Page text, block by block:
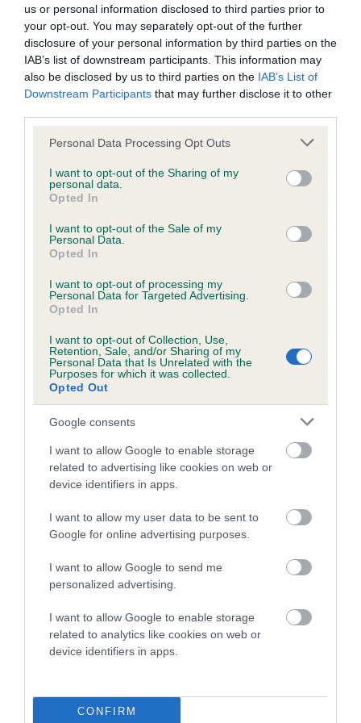
us or personal information disclosed to third parties prior to
your opt-out. You may separately opt-out of the further
disclosure of your personal information by third parties on the
IAB’s list of downstream participants. This information may
also be disclosed by us to third parties on the IAB’s List of
Downstream Participants that may further disclose it to other
Please note that this website/app uses one or more Google
not limited to your visit or usage behaviour. You may click to
grant or deny consent to Google and its third-party tags to
use your data for below specified purposes in below Google
consent section.
Personal Data Processing Opt Outs
I want to opt-out of the Sharing of my
personal data.
Opted In
I want to opt-out of the Sale of my
Personal Data.
Opted In
I want to opt-out of processing my
Personal Data for Targeted Advertising.
Opted In
I want to opt-out of Collection, Use,
Retention, Sale, and/or Sharing of my
Personal Data that Is Unrelated with the
Purposes for which it was collected.
Opted Out
Google consents
I want to allow Google to enable storage
related to advertising like cookies on web or
device identifiers in apps.
I want to allow my user data to be sent to
Google for online advertising purposes.
I want to allow Google to send me
personalized advertising.
I want to allow Google to enable storage
related to analytics like cookies on web or
device identifiers in apps.
CONFIRM
BVA/KC/ISDS Eye Scheme - No Record Held
Our records indicate this health result is not recorded on
our system to meet The Kennel Club Health Standard.
Please contact the owner to confirm if it has been
obtained.
Our records indicate this health result is not recorded on
our system to meet The Kennel Club Health Standard.
obtained.
Inbreeding coefficient
Coefficient of Inbreeding (CoI)
Inbreeding coefficient for CHOTA PEG OF
BALLYGUNGE is 32.0%
6 generations available of which 1 are complete
Breed average CoI 4.8%
COI Description
Breed Watch
Breed Watch category
Category 2